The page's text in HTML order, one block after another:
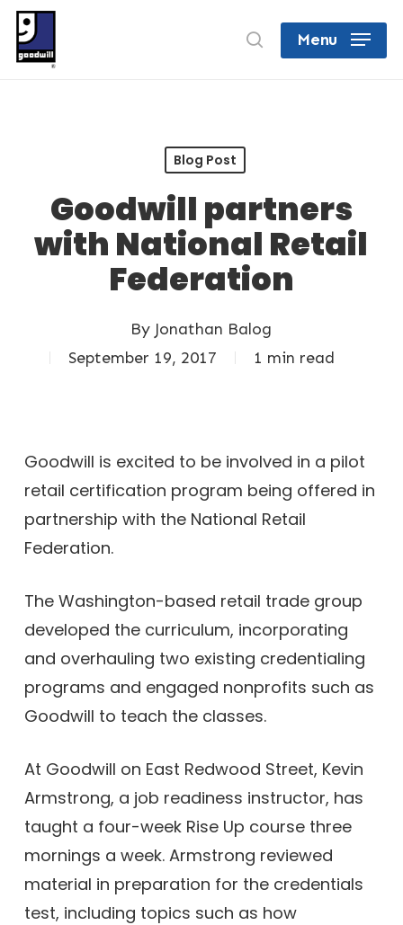
Skip
main
searchMenu
Blog Post
Goodwill partners
with National Retail
Federation
By Jonathan Balog
September 19, 2017
1 min read
Goodwill is excited to be involved in a pilot
retail certification program being offered in
partnership with the National Retail
Federation.
The Washington-based retail trade group
developed the curriculum, incorporating
and overhauling two existing credentialing
programs and engaged nonprofits such as
Goodwill to teach the classes.
At Goodwill on East Redwood Street, Kevin
Armstrong, a job readiness instructor, has
taught a four-week Rise Up course three
mornings a week. Armstrong reviewed
material in preparation for the credentials
test, including topics such as how
Close